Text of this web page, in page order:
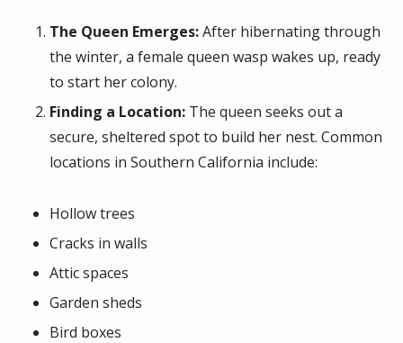
The Queen Emerges:After hibernating through
the winter, a female queen wasp wakes up, ready
to start her colony.
Finding a Location: The queen seeks out a
secure, sheltered spot to build her nest. Common
locations in Southern California include:
Hollow trees
Cracks in walls
Attic spaces
Garden sheds
Bird boxes